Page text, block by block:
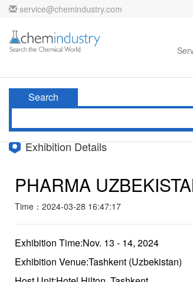
service@chemindustry.com
Home Directories
Search
Exhibition Details
PHARMA
Time：2024-03-28 16:47:17
Exhibition Time:Nov. 13 - 14, 2024
Exhibition Venue:Tashkent (Uzbekistan)